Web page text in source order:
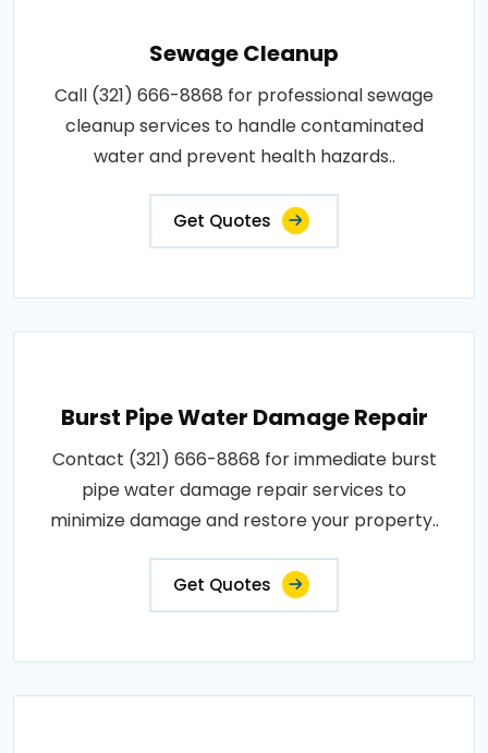
Sewage Cleanup
Call (321) 666-8868 for professional sewage
cleanup services to handle contaminated
water and prevent health hazards..
Get Quotes
Burst Pipe Water Damage Repair
Contact (321) 666-8868 for immediate burst
pipe water damage repair services to
minimize damage and restore your property..
Get Quotes